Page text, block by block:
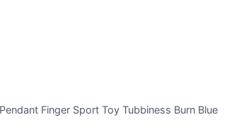
Finger Sport Toy Tubbiness Burn Blue